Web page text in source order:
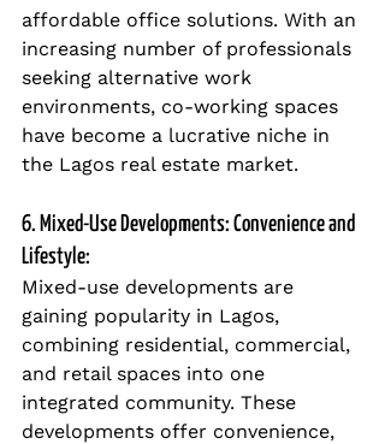
affordable office solutions. With an
increasing number of professionals
seeking alternative work
environments, co-working spaces
have become a lucrative niche in
the Lagos real estate market.
6. Mixed-Use Developments: Convenience and
Lifestyle:
Mixed-use developments are
gaining popularity in Lagos,
combining residential, commercial,
and retail spaces into one
integrated community. These
developments offer convenience,